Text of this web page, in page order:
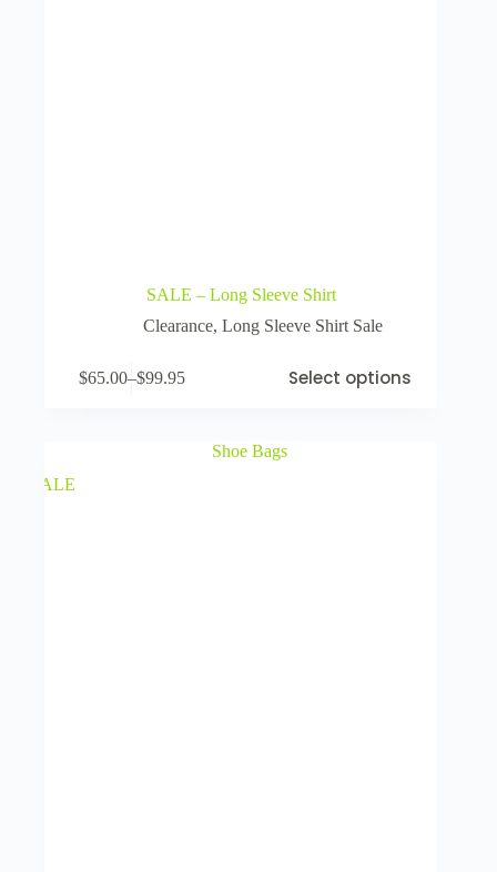
SALE – Long Sleeve Shirt
Clearance,Long Sleeve Shirt Sale
$65.00–$99.95 Select options
SALE